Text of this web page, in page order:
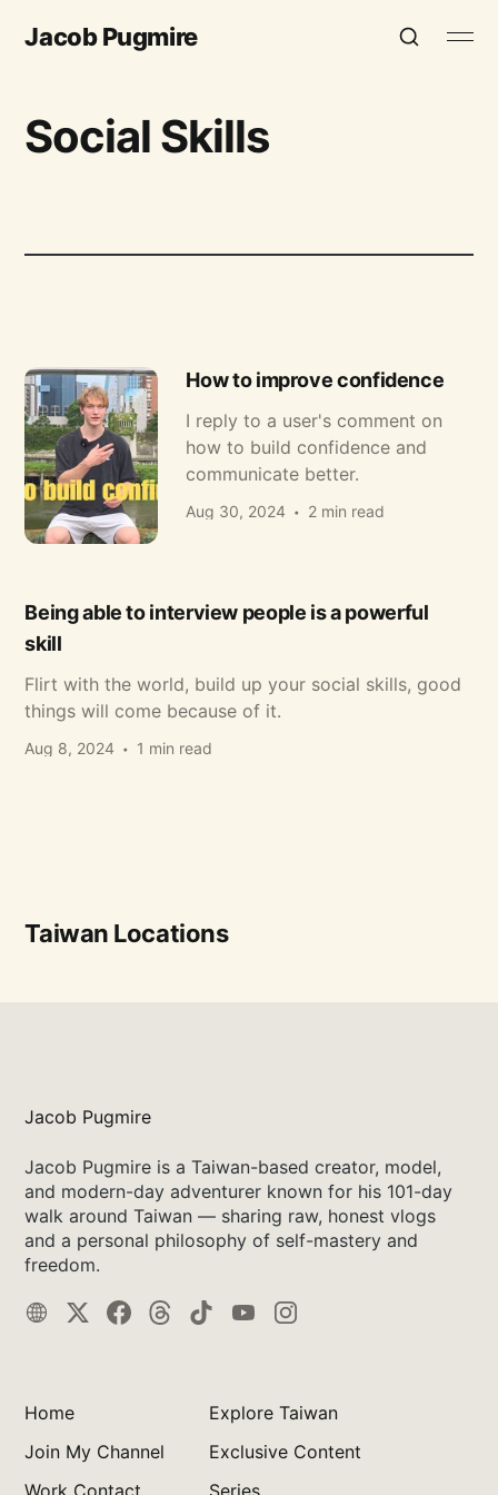
Jacob Pugmire
Social Skills
How to improve confidence
I reply to a user's comment on
how to build confidence and
communicate better.
Aug 30, 2024 2 min read
Being able to interview people is a powerful
skill
Flirt with the world, build up your social skills, good
things will come because of it.
Aug 8, 2024 1 min read
Taiwan Locations
Jacob Pugmire
Jacob Pugmire is a Taiwan-based creator, model,
and modern-day adventurer known for his 101-day
walk around Taiwan — sharing raw, honest vlogs
and a personal philosophy of self-mastery and
freedom.
Home
Join My Channel
Work Contact
Explore Taiwan
Exclusive Content
Series